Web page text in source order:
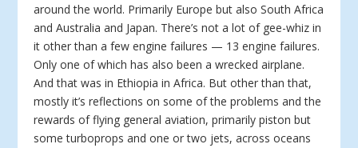
around the world. Primarily Europe but also South Africa
and Australia and Japan. There’s not a lot of gee-whiz in
it other than a few engine failures — 13 engine failures.
Only one of which has also been a wrecked airplane.
And that was in Ethiopia in Africa. But other than that,
mostly it’s reflections on some of the problems and the
rewards of flying general aviation, primarily piston but
some turboprops and one or two jets, across oceans